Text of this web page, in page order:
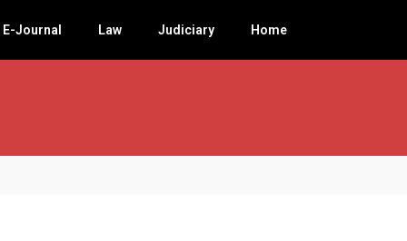
E-Journal Law Judiciary Home